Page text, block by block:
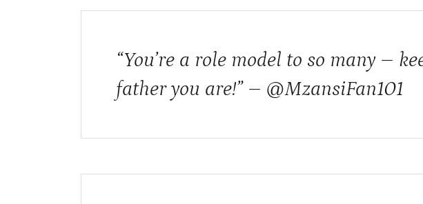
“You’re a role model to so many –
father you are!” – @MzansiFan101